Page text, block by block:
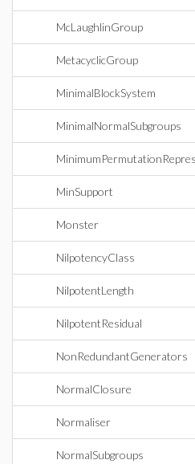
McLaughlinGroup
MetacyclicGroup
MinimalBlockSystem
MinimalNormalSubgroups
MinSupport
Monster
NilpotencyClass
NilpotentLength
NilpotentResidual
NonRedundantGenerators
NormalClosure
Normaliser
NormalSubgroups